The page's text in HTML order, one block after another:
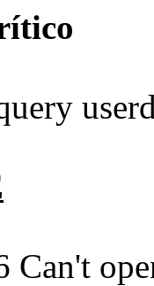
Can't